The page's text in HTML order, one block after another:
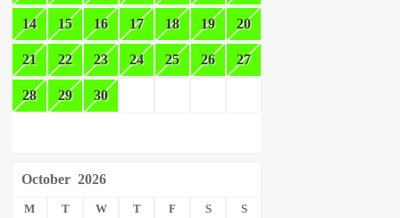
14 15 16 17 18 19 20
21 22 23 24 25 26 27
28 29 30
October 2026
M T W T F S S